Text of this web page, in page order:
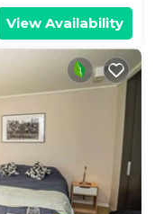
View Availability